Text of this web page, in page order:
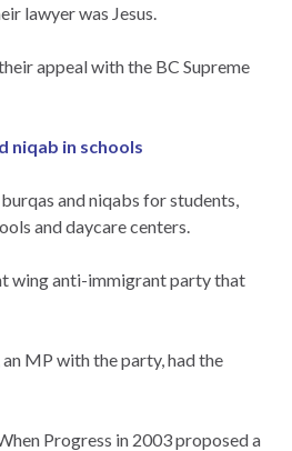
lawyer was Jesus.
appeal with the BC Supreme
niqab in schools
and niqabs for students,
and daycare centers.
wing anti-immigrant party that
MP with the party, had the
Progress in 2003 proposed a